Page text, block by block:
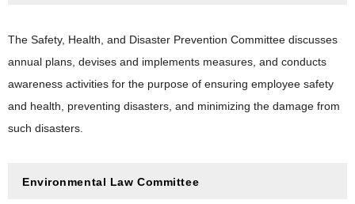
The Safety, Health, and Disaster Prevention Committee discusses
annual plans, devises and implements measures, and conducts
awareness activities for the purpose of ensuring employee safety
and health, preventing disasters, and minimizing the damage from
such disasters.
Environmental Law Committee